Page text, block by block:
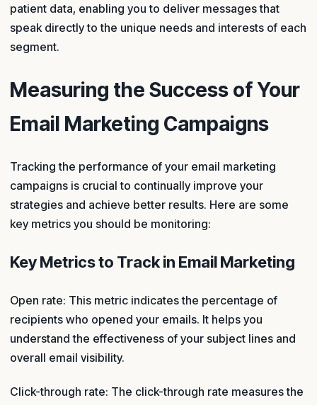
patient data, enabling you to deliver messages that
speak directly to the unique needs and interests of each
segment.
Measuring the Success of Your
Email Marketing Campaigns
Tracking the performance of your email marketing
campaigns is crucial to continually improve your
strategies and achieve better results. Here are some
key metrics you should be monitoring:
Key Metrics to Track in Email Marketing
Open rate: This metric indicates the percentage of
recipients who opened your emails. It helps you
understand the effectiveness of your subject lines and
overall email visibility.
Click-through rate: The click-through rate measures the